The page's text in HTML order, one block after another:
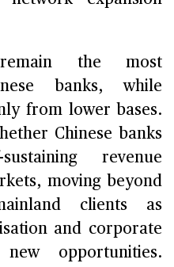
the most
banks, while
from lower bases.
Chinese banks
revenue
moving beyond
clients as
and corporate
opportunities.